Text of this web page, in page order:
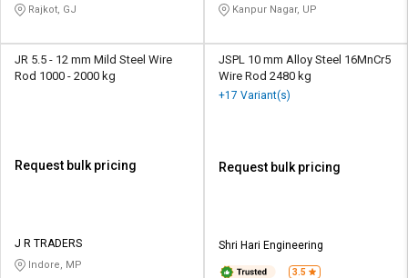
Rajkot, GJ Kanpur Nagar, UP
JR 5.5 - 12 mm Mild Steel Wire
Rod 1000 - 2000 kg
Request bulk pricing
J R TRADERS
Indore, MP
JSPL 10 mm Alloy Steel 16MnCr5
Wire Rod 2480 kg
+17 Variant(s)
Request bulk pricing
Shri Hari Engineering
3.5